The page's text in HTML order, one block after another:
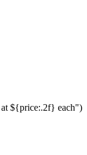
${price:.2f} each")